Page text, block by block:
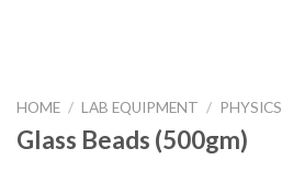
HOME / LAB EQUIPMENT / PHYSICS
Glass Beads (500gm)